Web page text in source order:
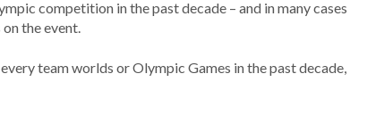
competition in the past decade – and in many cases
the event.
team worlds or Olympic Games in the past decade,